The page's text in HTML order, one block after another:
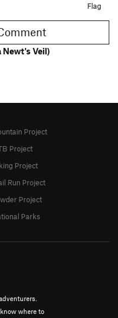
Flag
Comment
Newt's Veil)
where to
Project
Project
Project
Run Project
Project
Parks